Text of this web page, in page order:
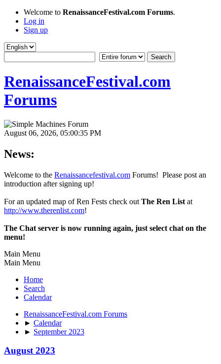
Welcome to RenaissanceFestival.com Forums.
Log in
Sign up
RenaissanceFestival.com
Forums
August 06, 2026, 05:00:35 PM
News:
Welcome to the Renaissancefestival.com Forums! Please post an
introduction after signing up!
For an updated map of Ren Fests check out The Ren List at
http://www.therenlist.com!
The Chat server is now running again, just select chat on the
menu!
Main Menu
Main Menu
Home
Search
Calendar
RenaissanceFestival.com Forums
► Calendar
► September 2023
August 2023